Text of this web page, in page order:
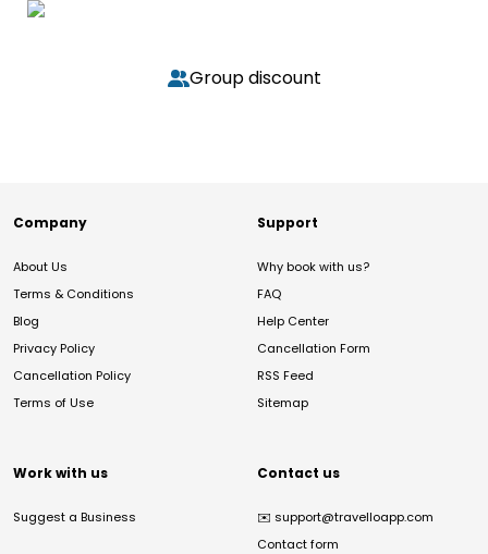
Group discount
Company
About Us
Terms & Conditions
Blog
Privacy Policy
Cancellation Policy
Terms of Use
Support
Why book with us?
FAQ
Help Center
Cancellation Form
RSS Feed
Sitemap
Work with us
Suggest a Business
Contact us
✉️ support@travelloapp.com
Contact form